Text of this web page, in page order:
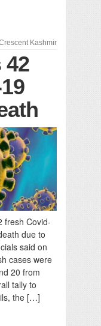
Kashmir
42
fresh Covid-
due to
said on
cases were
20 from
tally to
the […]